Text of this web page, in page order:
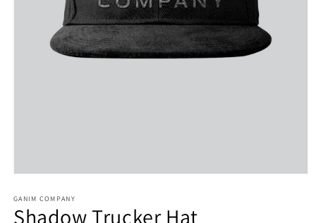
1
in
modal
GANIM COMPANY
Shadow Trucker Hat